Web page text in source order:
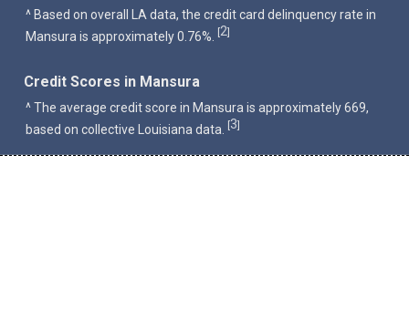
^ Based on overall LA data, the credit card delinquency rate in
Mansura is approximately 0.76%.
[2]
Credit Scores in Mansura
^ The average credit score in Mansura is approximately 669,
based on collective Louisiana data.
[3]